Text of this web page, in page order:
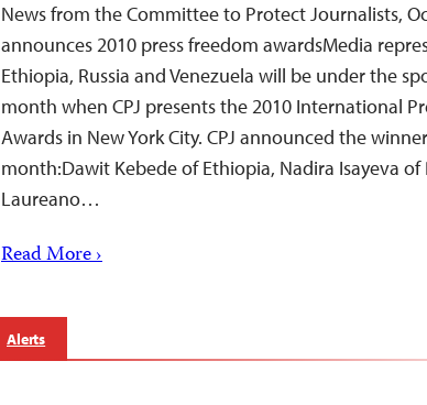
News from the Committee to Protect Journalists,
announces 2010 press freedom awardsMedia
Ethiopia, Russia and Venezuela will be under the
month when CPJ presents the 2010 International
Awards in New York City. CPJ announced the
month:Dawit Kebede of Ethiopia, Nadira Isayeva of
Laureano…
Read More ›
Alerts